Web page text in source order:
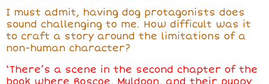
I must admit, having dog protagonists does
sound challenging to me. How difficult was it
to craft a story around the limitations of a
non-human character?
‘There’s a scene in the second chapter of the
book where Roscoe, Muldoon, and their puppy